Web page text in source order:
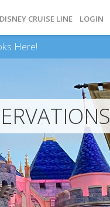
DISNEY CRUISE LINE LOGIN
Here!